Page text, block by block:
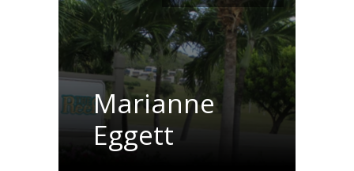
Marianne
Eggett